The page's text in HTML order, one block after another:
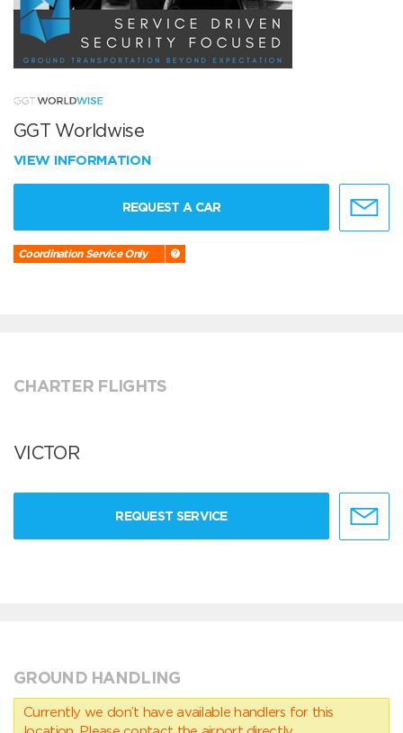
GGT Worldwise
VIEW INFORMATION
REQUEST A CAR
Coordination Service Only
CHARTER FLIGHTS
VICTOR
REQUEST SERVICE
GROUND HANDLING
Currently we don’t have available handlers for this